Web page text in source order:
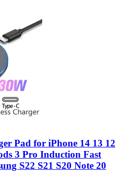
Pad for iPhone 14 13 12
3 Pro Induction Fast
S22 S21 S20 Note 20